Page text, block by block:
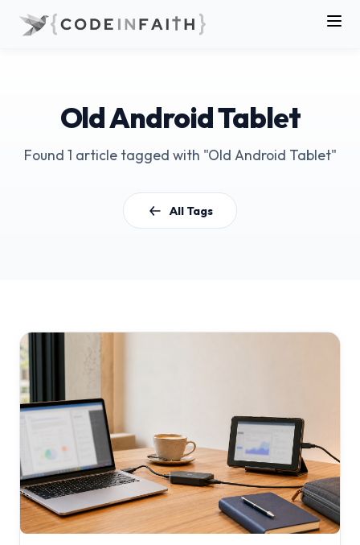
Old Android Tablet
Found 1 article tagged with "Old Android Tablet"
All Tags